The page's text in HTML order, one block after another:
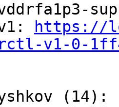
vddrfa1p3-
https://
v1-0-
(14):